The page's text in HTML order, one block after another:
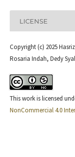
LICENSE
Copyright (c) 2025
Rosaria Indah, Dedy
This work is licensed
NonCommercial 4.0